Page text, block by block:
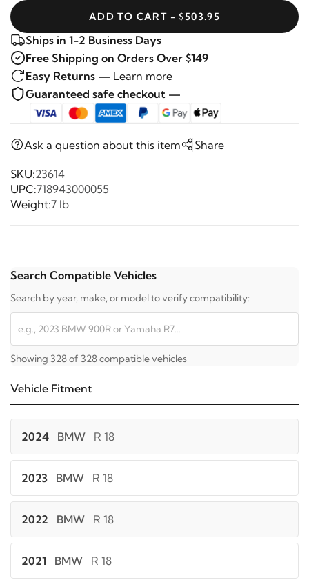
ADD TO CART - $503.95
Ships in 1-2 Business Days
Free Shipping on Orders Over $149
Easy Returns — Learn more
Guaranteed safe checkout —
Ask a question about this item Share
SKU:23614
UPC:718943000055
Weight:7 lb
Search Compatible Vehicles
Search by year, make, or model to verify compatibility:
Showing 328 of 328 compatible vehicles
Vehicle Fitment
2024 BMW R 18
2023 BMW R 18
2022 BMW R 18
2021 BMW R 18